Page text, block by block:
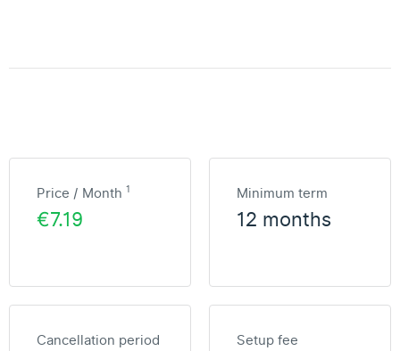
Price / Month 1
€7.19
Minimum term
12 months
Cancellation period Setup fee